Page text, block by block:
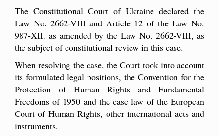
The Constitutional Court of Ukraine declared the
Law No. 2662-VIII and Article 12 of the Law No.
987-XII, as amended by the Law No. 2662-VIII, as
the subject of constitutional review in this case.
When resolving the case, the Court took into account
its formulated legal positions, the Convention for the
Protection of Human Rights and Fundamental
Freedoms of 1950 and the case law of the European
Court of Human Rights, other international acts and
instruments.